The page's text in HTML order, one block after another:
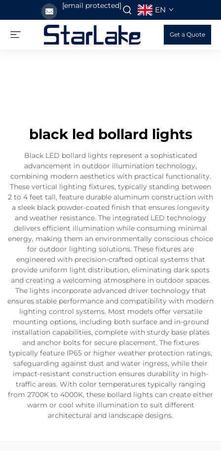
[email protected] EN
Get a Quote
black led bollard lights
Black LED bollard lights represent a sophisticated
advancement in outdoor illumination technology,
combining modern aesthetics with practical functionality.
These vertical lighting fixtures, typically standing between
2 to 4 feet tall, feature durable aluminum construction with
a sleek black powder-coated finish that ensures longevity
and weather resistance. The integrated LED technology
delivers efficient illumination while consuming minimal
energy, making them an environmentally conscious choice
for outdoor lighting solutions. These fixtures are
engineered with precision-crafted optical systems that
provide uniform light distribution, eliminating dark spots
and creating a welcoming atmosphere in outdoor spaces.
The lights incorporate advanced driver technology that
ensures stable performance and compatibility with modern
lighting control systems. Most models offer versatile
mounting options, including both surface and in-ground
installation capabilities, complete with sturdy base plates
and anchor bolts for secure placement. The fixtures
typically feature IP65 or higher weather protection ratings,
safeguarding against dust and water ingress, while their
impact-resistant construction ensures durability in high-
traffic areas. With color temperatures typically ranging
from 2700K to 4000K, these bollard lights can create either
warm or cool white illumination to suit different
architectural and landscape designs.